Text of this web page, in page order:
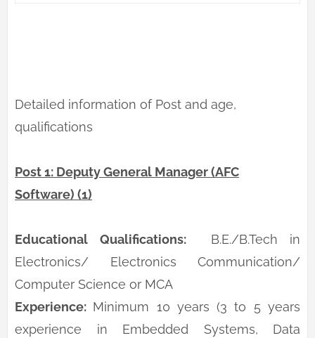
Detailed information of Post and age,
qualifications
Post 1: Deputy General Manager (AFC
Software) (1)
Educational Qualifications:
B.E./B.Tech in
Electronics/ Electronics Communication/
Computer Science or MCA
Experience: Minimum 10 years (3 to 5 years
experience in Embedded Systems, Data